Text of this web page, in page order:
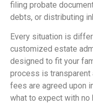
filing probate
debts, or distributing
Every situation is
customized estate
designed to fit your
process is
fees are agreed upon
what to expect with